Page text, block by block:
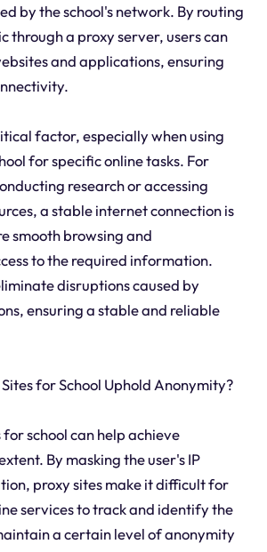
by the school's network. By routing
through a proxy server, users can
and applications, ensuring
factor, especially when using
for specific online tasks. For
research or accessing
a stable internet connection is
smooth browsing and
to the required information.
disruptions caused by
ensuring a stable and reliable
for School Uphold Anonymity?
for school can help achieve
By masking the user's IP
proxy sites make it difficult for
services to track and identify the
a certain level of anonymity